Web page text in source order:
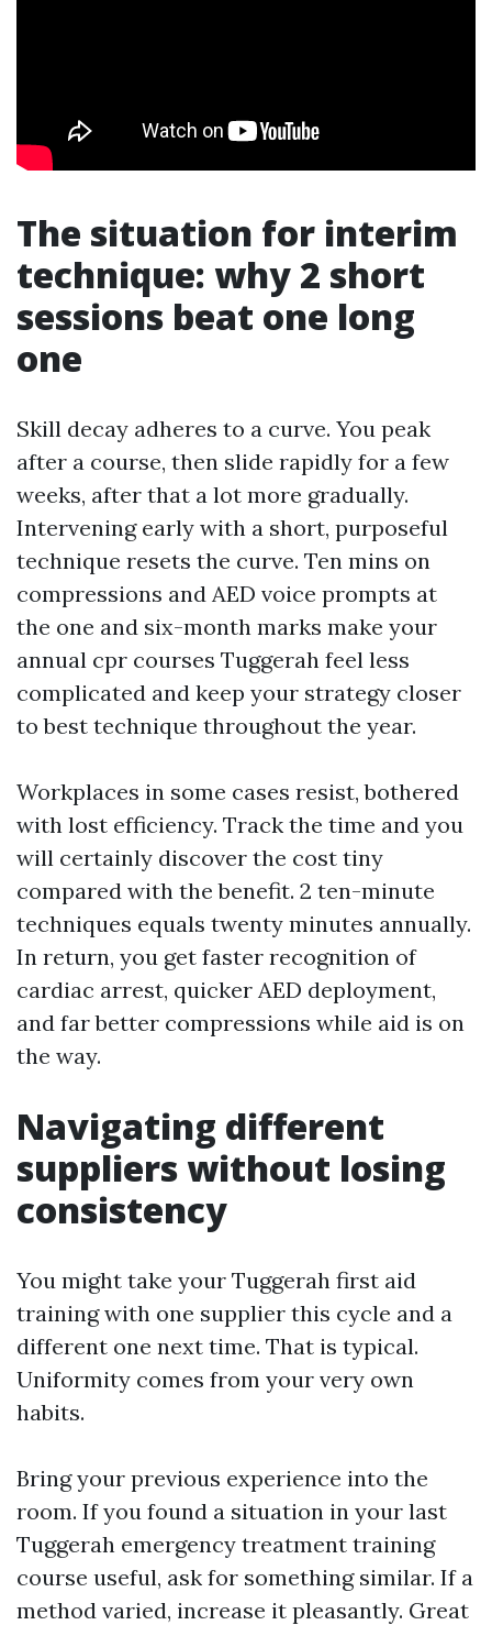
The situation for interim
technique: why 2 short
sessions beat one long
one
Skill decay adheres to a curve. You peak
after a course, then slide rapidly for a few
weeks, after that a lot more gradually.
Intervening early with a short, purposeful
technique resets the curve. Ten mins on
compressions and AED voice prompts at
the one and six-month marks make your
annual cpr courses Tuggerah feel less
complicated and keep your strategy closer
to best technique throughout the year.
Workplaces in some cases resist, bothered
with lost efficiency. Track the time and you
will certainly discover the cost tiny
compared with the benefit. 2 ten-minute
techniques equals twenty minutes annually.
In return, you get faster recognition of
cardiac arrest, quicker AED deployment,
and far better compressions while aid is on
the way.
Navigating different
suppliers without losing
consistency
You might take your Tuggerah first aid
training with one supplier this cycle and a
different one next time. That is typical.
Uniformity comes from your very own
habits.
Bring your previous experience into the
room. If you found a situation in your last
Tuggerah emergency treatment training
course useful, ask for something similar. If a
method varied, increase it pleasantly. Great